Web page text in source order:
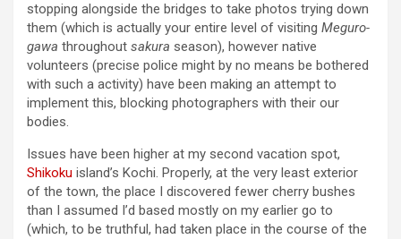
stopping alongside the bridges to take photos trying down
them (which is actually your entire level of visiting Meguro-
gawa throughout sakura season), however native
volunteers (precise police might by no means be bothered
with such a activity) have been making an attempt to
implement this, blocking photographers with their our
bodies.
Issues have been higher at my second vacation spot,
Shikoku island’s Kochi. Properly, at the very least exterior
of the town, the place I discovered fewer cherry bushes
than I assumed I’d based mostly on my earlier go to
(which, to be truthful, had taken place in the course of the